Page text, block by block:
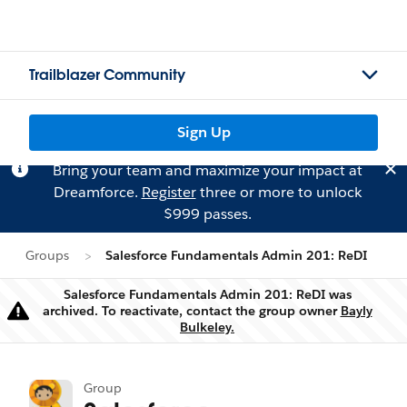
Trailblazer Community
Sign Up
Bring your team and maximize your impact at
Dreamforce. Registerthree or more to unlock
$999 passes.
Groups Salesforce Fundamentals Admin 201: ReDI
Warning
Salesforce Fundamentals Admin 201: ReDI was
archived. To reactivate, contact the group owner Bayly
Bulkeley.
Group